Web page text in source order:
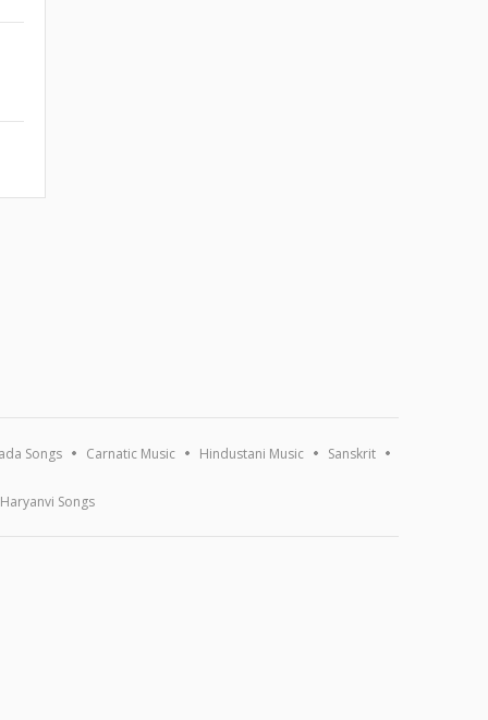
Songs Carnatic Music Hindustani Music Sanskrit
Haryanvi Songs